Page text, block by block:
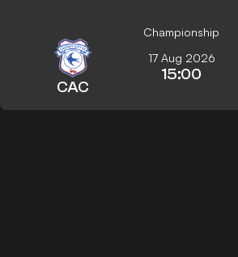
Championship
CAC
17 Aug 2026
15:00